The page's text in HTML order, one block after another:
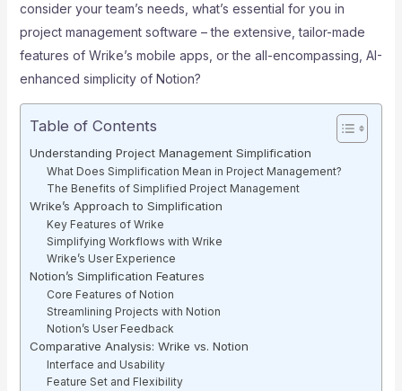
consider your team’s needs, what’s essential for you in
project management software – the extensive, tailor-made
features of Wrike’s mobile apps, or the all-encompassing, AI-
enhanced simplicity of Notion?
Table of Contents
Understanding Project Management Simplification
What Does Simplification Mean in Project Management?
The Benefits of Simplified Project Management
Wrike’s Approach to Simplification
Key Features of Wrike
Simplifying Workflows with Wrike
Wrike’s User Experience
Notion’s Simplification Features
Core Features of Notion
Streamlining Projects with Notion
Notion’s User Feedback
Comparative Analysis: Wrike vs. Notion
Interface and Usability
Feature Set and Flexibility